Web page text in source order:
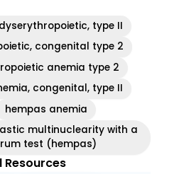
type II
congenital type 2
anemia type 2
congenital, type II
hempas anemia
multinuclearity with a
test (hempas)
Resources